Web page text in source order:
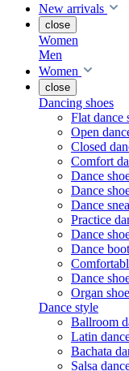
New arrivals
close
Women
Men
Women
close
Dancing shoes
Flat dance
Open
Closed
Comfort
Dance
Dance
Dance
Practice
Dance
Dance
Dance
Organ
Dance style
Ballroom
Latin
Bachata
Salsa